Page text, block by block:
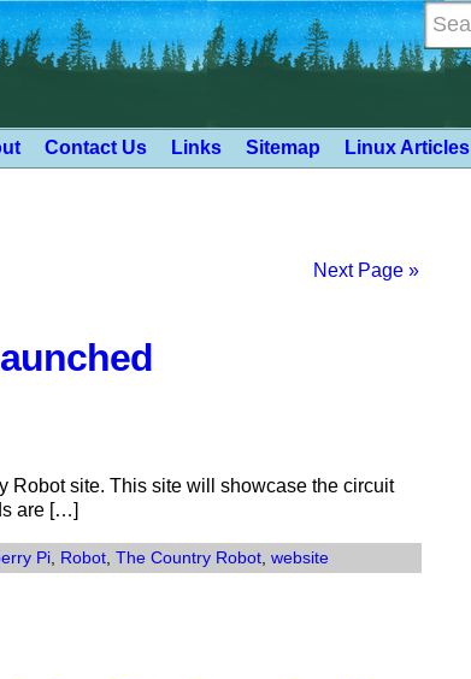
Contact Us Links Sitemap Linux Articles
Next Page »
Robot site. This site will showcase the circuit
are […]
Pi Robot ,The Country Robot ,website